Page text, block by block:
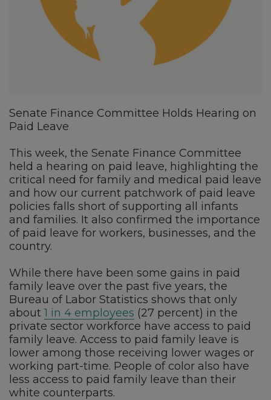
Senate Finance Committee Holds Hearing on
Paid Leave
This week, the Senate Finance Committee
held a hearing on paid leave, highlighting the
critical need for family and medical paid leave
and how our current patchwork of paid leave
policies falls short of supporting all infants
and families. It also confirmed the importance
of paid leave for workers, businesses, and the
country.
While there have been some gains in paid
family leave over the past five years, the
Bureau of Labor Statistics shows that only
about 1 in 4 employees (27 percent) in the
private sector workforce have access to paid
family leave. Access to paid family leave is
lower among those receiving lower wages or
working part-time. People of color also have
less access to paid family leave than their
white counterparts.